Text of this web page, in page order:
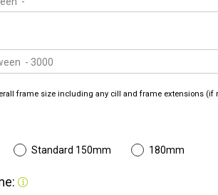
frame size including any cill and frame extensions (if
Standard 150mm 180mm